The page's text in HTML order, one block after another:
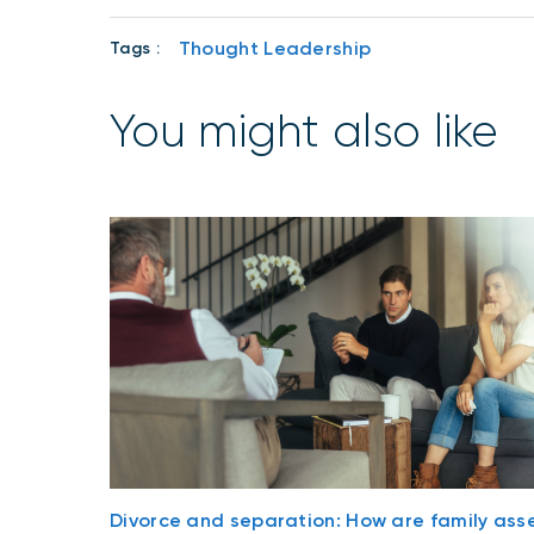
Tags : Thought Leadership
You might also like
Divorce and separation: How are family